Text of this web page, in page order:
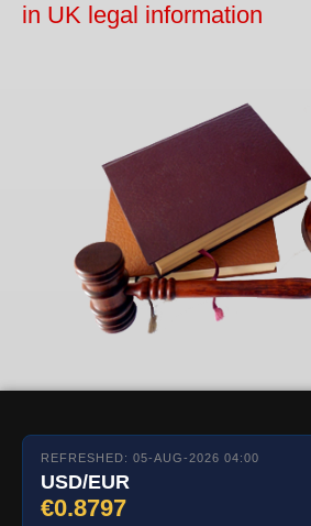
in UK legal information
REFRESHED: 05-AUG-2026 04:00
USD/EUR
€0.8797